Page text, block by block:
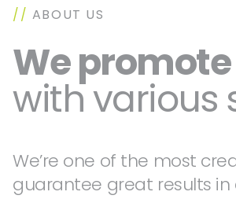
// ABOUT US
We promote
with various
We’re one of the most
guarantee great results in